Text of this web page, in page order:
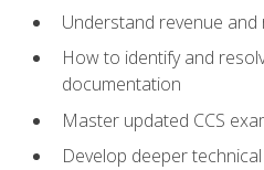
Understand revenue
How to identify and
documentation
Master updated CCS
Develop deeper